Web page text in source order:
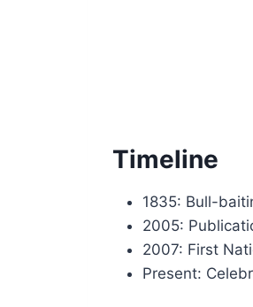
Timeline
1835: Bull-
2005:
2007: First
Present: